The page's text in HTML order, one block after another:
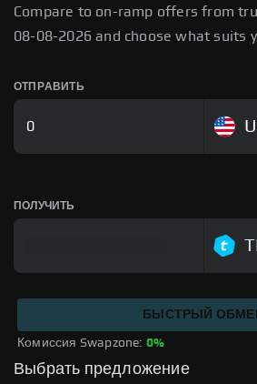
Compare to on-ramp offers from
08-08-2026 and choose what suits
ОТПРАВИТЬ
ПОЛУЧИТЬ
Комиссия Swapzone: 0%
БЫСТРЫЙ
Выбрать предложение